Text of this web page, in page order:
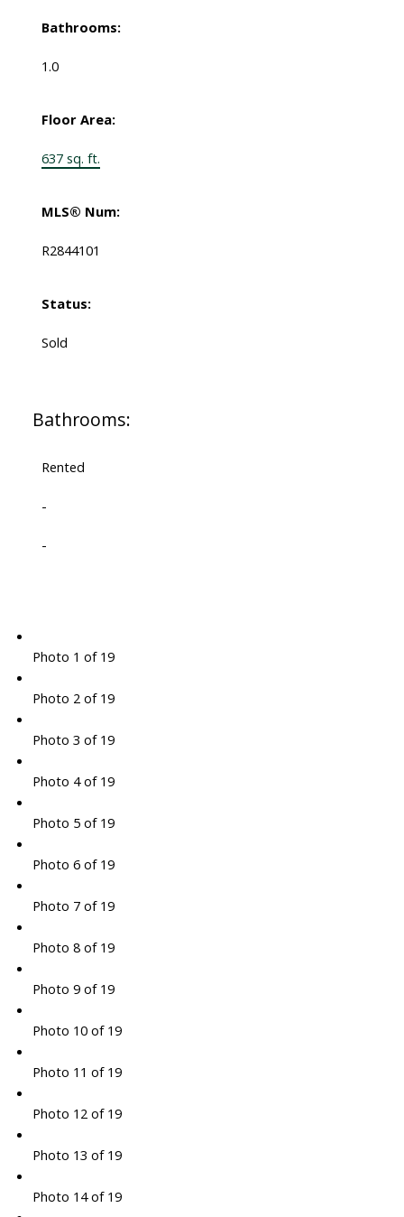
Bathrooms:
1.0
Floor Area:
637 sq. ft.
MLS® Num:
R2844101
Status:
Sold
Bathrooms:
Rented
-
-
Photo 1 of 19
Photo 2 of 19
Photo 3 of 19
Photo 4 of 19
Photo 5 of 19
Photo 6 of 19
Photo 7 of 19
Photo 8 of 19
Photo 9 of 19
Photo 10 of 19
Photo 11 of 19
Photo 12 of 19
Photo 13 of 19
Photo 14 of 19